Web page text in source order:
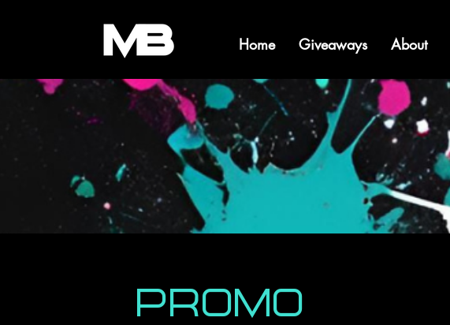
Home Giveaways About
Promo